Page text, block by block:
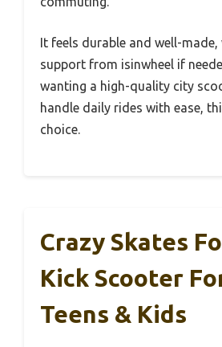
It feels durable and well-made,
support from isinwheel if
wanting a high-quality city
handle daily rides with ease,
choice.
Crazy Skates
Kick Scooter
Teens & Kids